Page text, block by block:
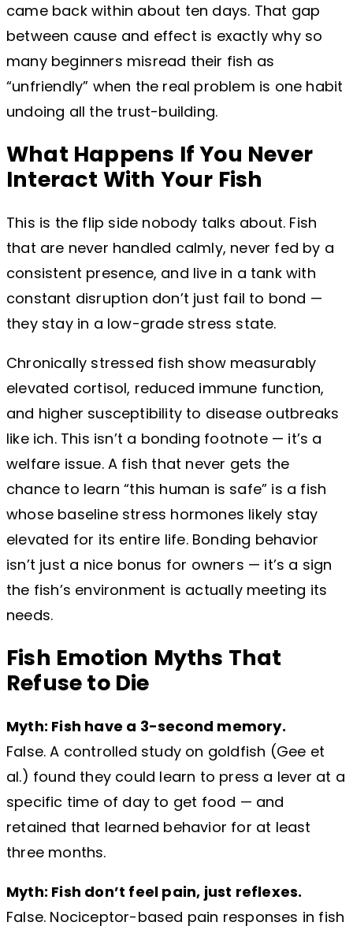
came back within about ten days. That gap
between cause and effect is exactly why so
many beginners misread their fish as
“unfriendly” when the real problem is one habit
undoing all the trust-building.
What Happens If You Never
Interact With Your Fish
This is the flip side nobody talks about. Fish
that are never handled calmly, never fed by a
consistent presence, and live in a tank with
constant disruption don’t just fail to bond —
they stay in a low-grade stress state.
Chronically stressed fish show measurably
elevated cortisol, reduced immune function,
and higher susceptibility to disease outbreaks
like ich. This isn’t a bonding footnote — it’s a
welfare issue. A fish that never gets the
chance to learn “this human is safe” is a fish
whose baseline stress hormones likely stay
elevated for its entire life. Bonding behavior
isn’t just a nice bonus for owners — it’s a sign
the fish’s environment is actually meeting its
needs.
Fish Emotion Myths That
Refuse to Die
Myth: Fish have a 3-second memory.
False. A controlled study on goldfish (Gee et
al.) found they could learn to press a lever at a
specific time of day to get food — and
retained that learned behavior for at least
three months.
Myth: Fish don’t feel pain, just reflexes.
False. Nociceptor-based pain responses in fish